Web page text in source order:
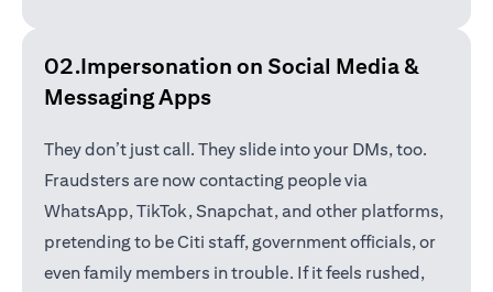
02.Impersonation on Social Media &
Messaging Apps
They don’t just call. They slide into your DMs, too.
Fraudsters are now contacting people via
WhatsApp, TikTok, Snapchat, and other platforms,
pretending to be Citi staff, government officials, or
even family members in trouble. If it feels rushed,